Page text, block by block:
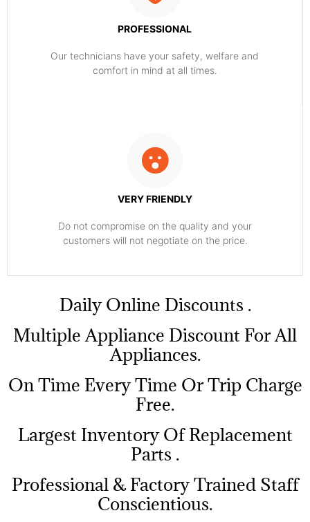
PROFESSIONAL
Our technicians have your safety, welfare and
comfort ​in mind at all times.
VERY FRIENDLY
​Do not compromise on the quality and your
customers will not negotiate on the price.
​Daily Online Discounts .
Multiple Appliance Discount For All
Appliances.
On Time Every Time Or Trip Charge
Free.
Largest Inventory Of Replacement
Parts .
Professional & Factory Trained Staff
Conscientious.